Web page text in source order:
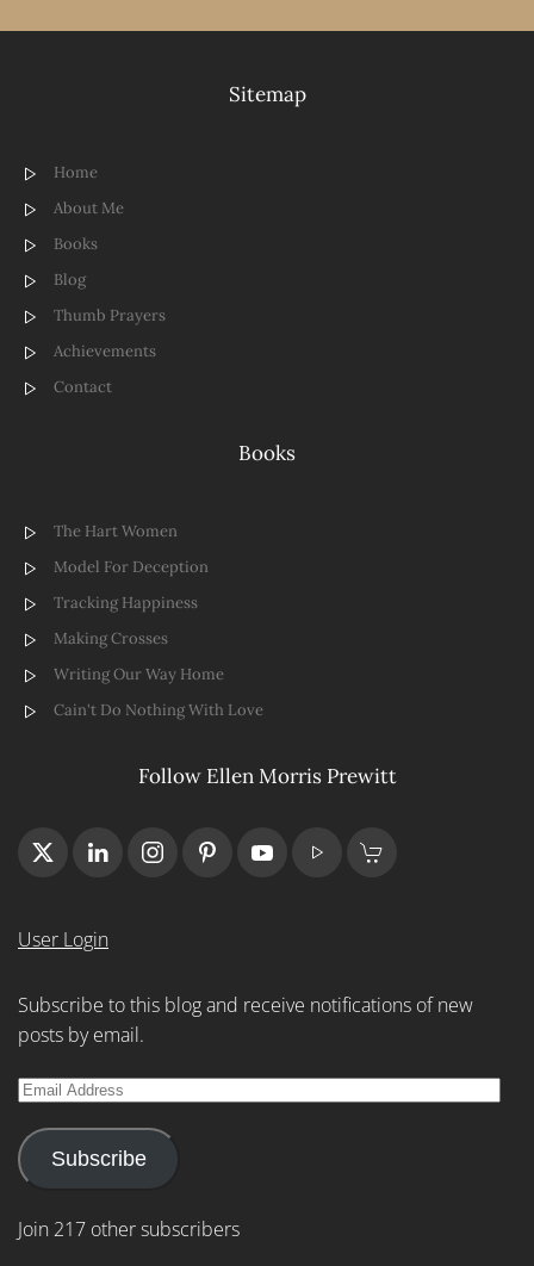
Sitemap
Home
About Me
Books
Blog
Thumb Prayers
Achievements
Contact
Books
The Hart Women
Model For Deception
Tracking Happiness
Making Crosses
Writing Our Way Home
Cain't Do Nothing With Love
Follow Ellen Morris Prewitt
User Login
Subscribe to this blog and receive notifications of new
posts by email.
Email
Subscribe
Join 217 other subscribers